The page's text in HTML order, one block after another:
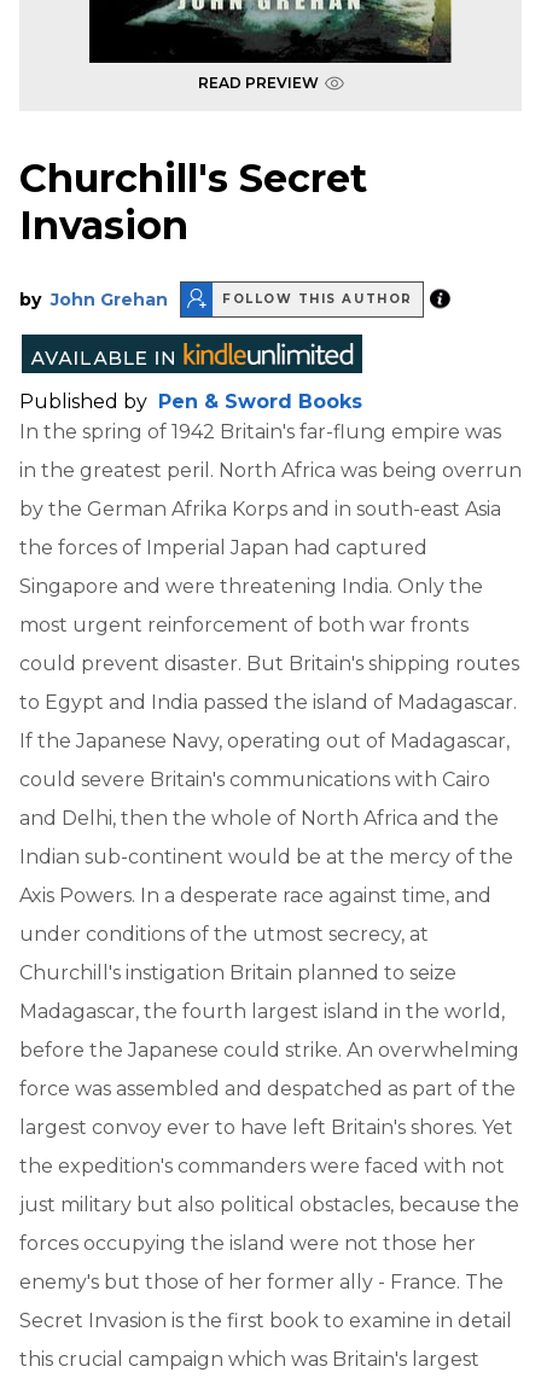
READ PREVIEW
Churchill's Secret
Invasion
by John Grehan FOLLOW THIS AUTHOR
Published by Pen & Sword Books
In the spring of 1942 Britain's far-flung empire was
in the greatest peril. North Africa was being overrun
by the German Afrika Korps and in south-east Asia
the forces of Imperial Japan had captured
Singapore and were threatening India. Only the
most urgent reinforcement of both war fronts
could prevent disaster. But Britain's shipping routes
to Egypt and India passed the island of Madagascar.
If the Japanese Navy, operating out of Madagascar,
could severe Britain's communications with Cairo
and Delhi, then the whole of North Africa and the
Indian sub-continent would be at the mercy of the
Axis Powers. In a desperate race against time, and
under conditions of the utmost secrecy, at
Churchill's instigation Britain planned to seize
Madagascar, the fourth largest island in the world,
before the Japanese could strike. An overwhelming
force was assembled and despatched as part of the
largest convoy ever to have left Britain's shores. Yet
the expedition's commanders were faced with not
just military but also political obstacles, because the
forces occupying the island were not those her
enemy's but those of her former ally - France. The
Secret Invasion is the first book to examine in detail
this crucial campaign which was Britain's largest